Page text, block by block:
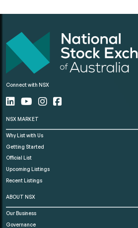
Connect with NSX
NSX MARKET
Why List with Us
Getting Started
Official List
Upcoming Listings
Recent Listings
ABOUT NSX
Our Business
Governance